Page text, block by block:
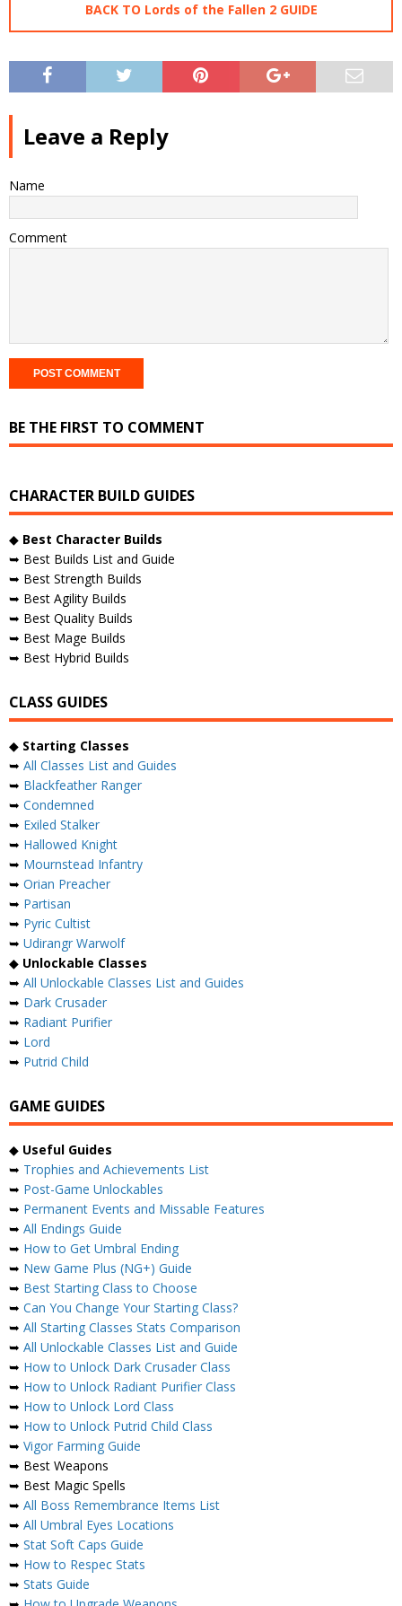
BACK TO Lords of the Fallen 2 GUIDE
Leave a Reply
Name
Comment
BE THE FIRST TO COMMENT
CHARACTER BUILD GUIDES
◆ Best Character Builds
➥ Best Builds List and Guide
➥ Best Strength Builds
➥ Best Agility Builds
➥ Best Quality Builds
➥ Best Mage Builds
➥ Best Hybrid Builds
CLASS GUIDES
◆ Starting Classes
➥ All Classes List and Guides
➥ Blackfeather Ranger
➥ Condemned
➥ Exiled Stalker
➥ Hallowed Knight
➥ Mournstead Infantry
➥ Orian Preacher
➥ Partisan
➥ Pyric Cultist
➥ Udirangr Warwolf
◆ Unlockable Classes
➥ All Unlockable Classes List and Guides
➥ Dark Crusader
➥ Radiant Purifier
➥ Lord
➥ Putrid Child
GAME GUIDES
◆ Useful Guides
➥ Trophies and Achievements List
➥ Post-Game Unlockables
➥ Permanent Events and Missable Features
➥ All Endings Guide
➥ How to Get Umbral Ending
➥ New Game Plus (NG+) Guide
➥ Best Starting Class to Choose
➥ Can You Change Your Starting Class?
➥ All Starting Classes Stats Comparison
➥ All Unlockable Classes List and Guide
➥ How to Unlock Dark Crusader Class
➥ How to Unlock Radiant Purifier Class
➥ How to Unlock Lord Class
➥ How to Unlock Putrid Child Class
➥ Vigor Farming Guide
➥ Best Weapons
➥ Best Magic Spells
➥ All Boss Remembrance Items List
➥ All Umbral Eyes Locations
➥ Stat Soft Caps Guide
➥ How to Respec Stats
➥ Stats Guide